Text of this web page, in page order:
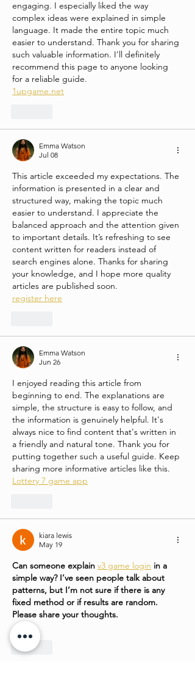
engaging. I especially liked the way
complex ideas were explained in simple
language. It made the entire topic much
easier to understand. Thank you for sharing
such valuable information. I'll definitely
recommend this page to anyone looking
for a reliable guide.
1upgame.net
Emma Watson
Jul 08
This article exceeded my expectations. The
information is presented in a clear and
structured way, making the topic much
easier to understand. I appreciate the
balanced approach and the attention given
to important details. It’s refreshing to see
content written for readers instead of
search engines alone. Thanks for sharing
your knowledge, and I hope more quality
articles are published soon.
register here
Emma Watson
Jun 26
I enjoyed reading this article from
beginning to end. The explanations are
simple, the structure is easy to follow, and
the information is genuinely helpful. It's
always nice to find content that's written in
a friendly and natural tone. Thank you for
putting together such a useful guide. Keep
sharing more informative articles like this.
Lottery 7 game app
kiara lewis
May 19
Can someone explain v3 game login in a
simple way? I’ve seen people talk about
patterns, but I’m not sure if there is any
fixed method or if results are random.
Please share your thoughts.
Like